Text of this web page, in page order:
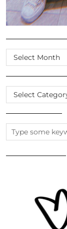
SCROLL
THE
ARCHIVES
CATEGORIES